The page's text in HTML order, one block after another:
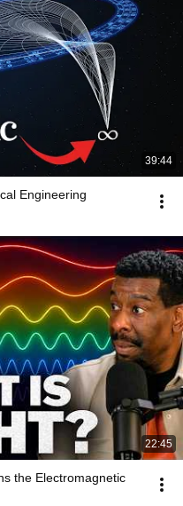
39:44
Engineering
22:45
the Electromagnetic